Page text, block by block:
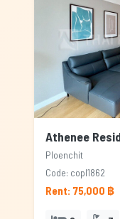
Athenee
Ploenchit
Code: copl1862
Rent: 75,000 ฿